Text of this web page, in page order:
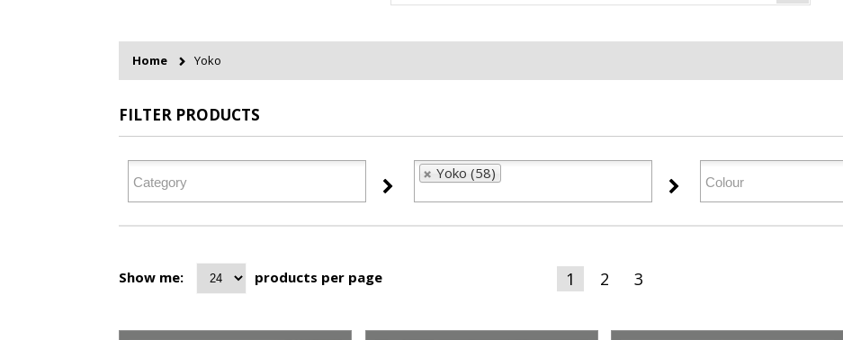
Home Yoko
FILTER PRODUCTS
Yoko (58)
Show me: products per page 1 2 3